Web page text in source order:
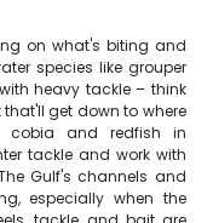
on what's biting and
species like grouper
heavy tackle – think
get down to where
cobia and redfish in
tackle and work with
Gulf's channels and
especially when the